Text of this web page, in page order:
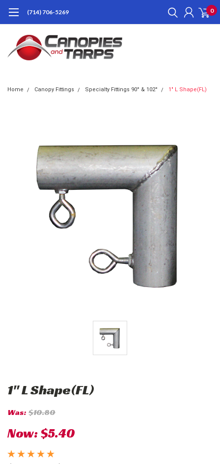
(714) 706-5269 0
Home Canopy Fittings Specialty Fittings 90° & 102° 1" L Shape(FL)
1" L Shape(FL)
Was: $10.80
Now:$5.40